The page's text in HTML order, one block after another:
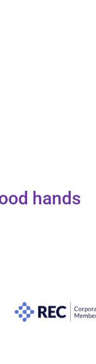
hands